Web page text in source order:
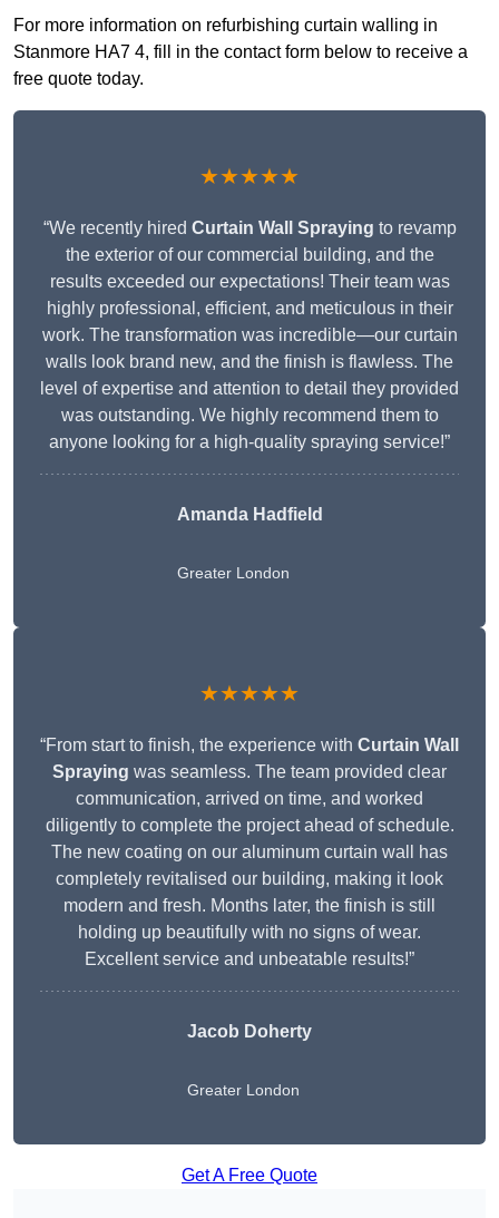
For more information on refurbishing curtain walling in
Stanmore HA7 4, fill in the contact form below to receive a
free quote today.
★★★★★
“We recently hired Curtain Wall Spraying to revamp
the exterior of our commercial building, and the
results exceeded our expectations! Their team was
highly professional, efficient, and meticulous in their
work. The transformation was incredible—our curtain
walls look brand new, and the finish is flawless. The
level of expertise and attention to detail they provided
was outstanding. We highly recommend them to
anyone looking for a high-quality spraying service!”
Amanda Hadfield
Greater London
★★★★★
“From start to finish, the experience with Curtain Wall
Spraying was seamless. The team provided clear
communication, arrived on time, and worked
diligently to complete the project ahead of schedule.
The new coating on our aluminum curtain wall has
completely revitalised our building, making it look
modern and fresh. Months later, the finish is still
holding up beautifully with no signs of wear.
Excellent service and unbeatable results!”
Jacob Doherty
Greater London
Get A Free Quote